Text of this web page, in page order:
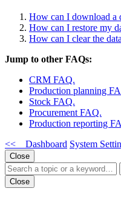
How can I download a
How can I restore my
How can I clear the
Jump to other FAQs:
CRM FAQ.
Production planning
Stock FAQ.
Procurement FAQ.
Production reporting
<< Dashboard System
Close
Close